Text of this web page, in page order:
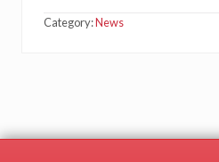
Category:News